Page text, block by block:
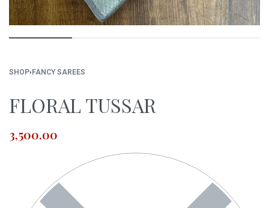
SHOP›FANCY SAREES
FLORAL TUSSAR
3,500.00